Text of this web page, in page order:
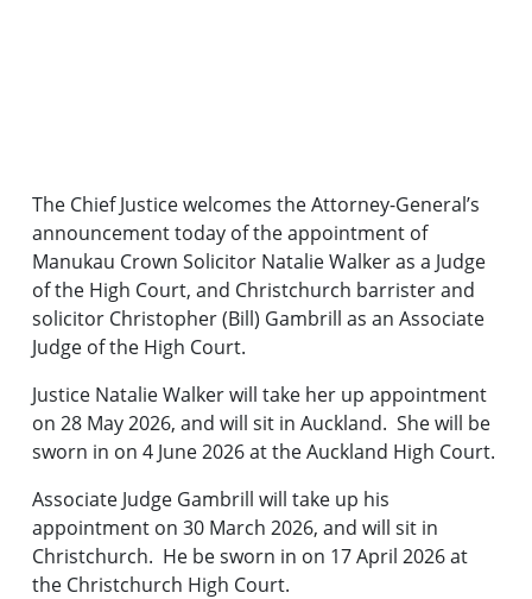
The Chief Justice welcomes the Attorney-General’s
announcement today of the appointment of
Manukau Crown Solicitor Natalie Walker as a Judge
of the High Court, and Christchurch barrister and
solicitor Christopher (Bill) Gambrill as an Associate
Judge of the High Court.
Justice Natalie Walker will take her up appointment
on 28 May 2026, and will sit in Auckland. She will be
sworn in on 4 June 2026 at the Auckland High Court.
Associate Judge Gambrill will take up his
appointment on 30 March 2026, and will sit in
Christchurch. He be sworn in on 17 April 2026 at
the Christchurch High Court.